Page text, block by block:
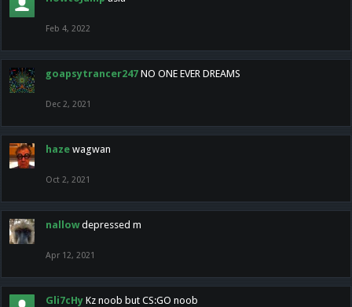
Feb 4, 2022
goapsytrancer247 NO ONE EVER DREAMS
Dec 2, 2021
haze wagwan
Oct 2, 2021
nallow depressed m
Apr 12, 2021
Gli7cHy Kz noob but CS:GO noob